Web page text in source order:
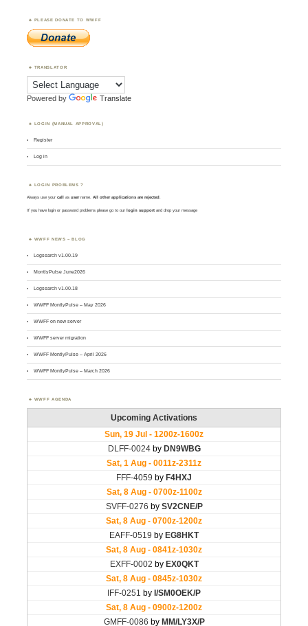
PLEASE DONATE TO WWFF
TRANSLATOR
Powered by Translate
LOGIN (MANUAL APPROVAL)
Register
Log in
LOGIN PROBLEMS ?
Always use yourcall asusername. All other applications are rejected.
If you have login or password problems please go to our login support and drop your message
WWFF NEWS – BLOG
Logsearch v1.00.19
MontlyPulse June2026
Logsearch v1.00.18
WWFF MontlyPulse – May 2026
WWFF on new server
WWFF server migration
WWFF MontlyPulse – April 2026
WWFF MontlyPulse – March 2026
WWFF AGENDA